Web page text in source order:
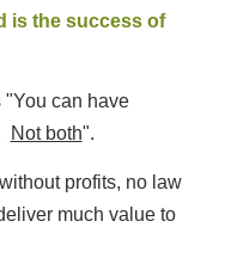
is the success of
"You can have
Not both".
profits, no law
much value to